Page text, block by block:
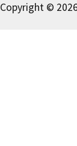
Copyright ©